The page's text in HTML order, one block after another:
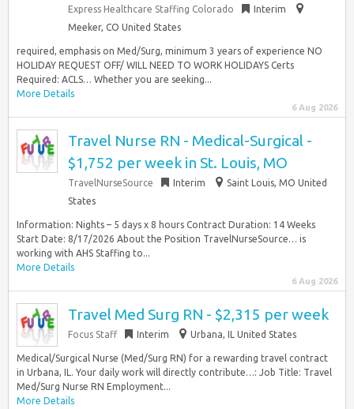
Express Healthcare Staffing Colorado
Interim
Meeker, CO United States
required, emphasis on Med/Surg, minimum 3 years of experience NO
HOLIDAY REQUEST OFF/ WILL NEED TO WORK HOLIDAYS Certs
Required: ACLS… Whether you are seeking...
More Details
6 Aug 2026
Travel Nurse RN - Medical-Surgical -
$1,752 per week in St. Louis, MO
TravelNurseSource Interim
Saint Louis, MO United
States
Information: Nights – 5 days x 8 hours Contract Duration: 14 Weeks
Start Date: 8/17/2026 About the Position TravelNurseSource… is
working with AHS Staffing to...
More Details
6 Aug 2026
Travel Med Surg RN - $2,315 per week
Focus Staff Interim Urbana, IL United States
Medical/Surgical Nurse (Med/Surg RN) for a rewarding travel contract
in Urbana, IL. Your daily work will directly contribute…: Job Title: Travel
Med/Surg Nurse RN Employment...
More Details